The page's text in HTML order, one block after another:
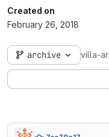
Created on
February 26, 2018
archive villa-